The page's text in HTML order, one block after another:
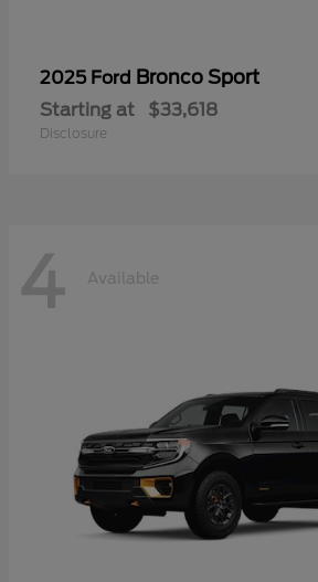
2025 Ford Bronco Sport
Starting at $33,618
Disclosure
4 Available